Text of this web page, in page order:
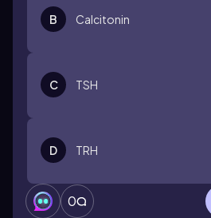
B Calcitonin
C TSH
D TRH
0